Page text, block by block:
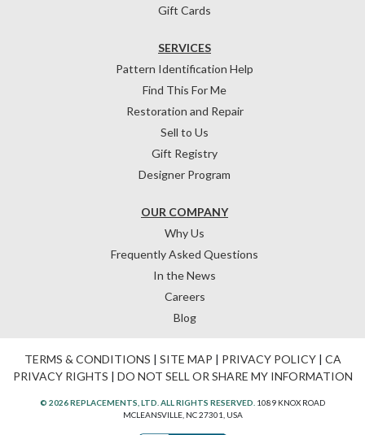
Gift Cards
OUR COMPANY
Why Us
Frequently Asked Questions
In the News
Careers
Blog
SERVICES
Pattern Identification Help
Find This For Me
Restoration and Repair
Sell to Us
Gift Registry
Designer Program
TERMS & CONDITIONS | SITE MAP | PRIVACY POLICY| CA
PRIVACY RIGHTS | DO NOT SELL OR SHARE MY INFORMATION
© 2026 REPLACEMENTS, LTD. ALL RIGHTS RESERVED. 1089 KNOX ROAD
MCLEANSVILLE, NC 27301, USA